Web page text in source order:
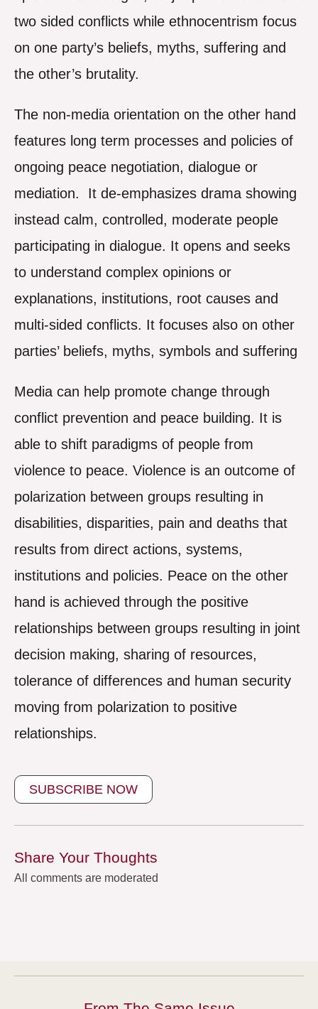
two sided conflicts while ethnocentrism focus
on one party’s beliefs, myths, suffering and
the other’s brutality.
The non-media orientation on the other hand
features long term processes and policies of
ongoing peace negotiation, dialogue or
mediation. It de-emphasizes drama showing
instead calm, controlled, moderate people
participating in dialogue. It opens and seeks
to understand complex opinions or
explanations, institutions, root causes and
multi-sided conflicts. It focuses also on other
parties’ beliefs, myths, symbols and suffering
Media can help promote change through
conflict prevention and peace building. It is
able to shift paradigms of people from
violence to peace. Violence is an outcome of
polarization between groups resulting in
disabilities, disparities, pain and deaths that
results from direct actions, systems,
institutions and policies. Peace on the other
hand is achieved through the positive
relationships between groups resulting in joint
decision making, sharing of resources,
tolerance of differences and human security
moving from polarization to positive
relationships.
SUBSCRIBE NOW
Share Your Thoughts
All comments are moderated